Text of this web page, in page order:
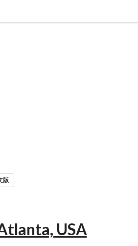
版
USA